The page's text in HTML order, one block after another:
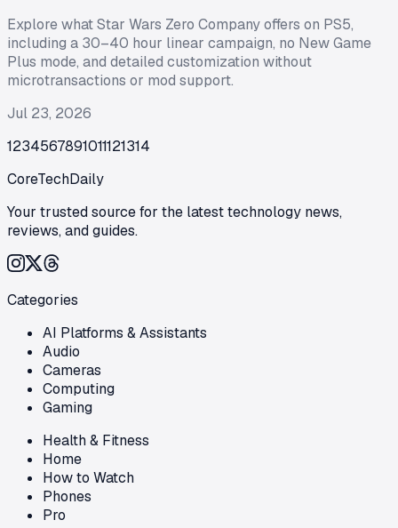
Explore what Star Wars Zero Company offers on PS5,
including a 30–40 hour linear campaign, no New Game
Plus mode, and detailed customization without
microtransactions or mod support.
Jul 23, 2026
1234567891011121314
CoreTechDaily
Your trusted source for the latest technology news,
reviews, and guides.
Categories
AI Platforms & Assistants
Audio
Cameras
Computing
Gaming
Health & Fitness
Home
How to Watch
Phones
Pro